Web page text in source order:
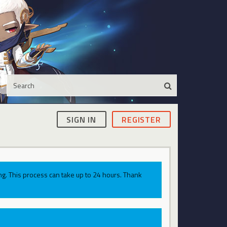
SIGN IN REGISTER
This process can take up to 24 hours. Thank